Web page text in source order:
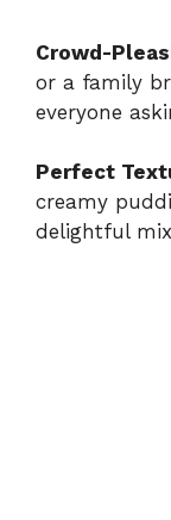
Crowd-
or a family
everyone
Perfect
creamy
delightful